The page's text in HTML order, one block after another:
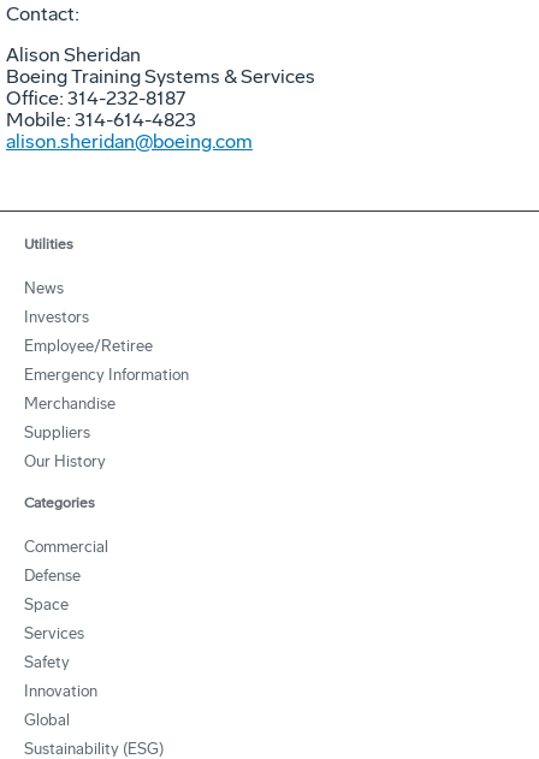
Contact:
Alison Sheridan
Boeing Training Systems & Services
Office: 314-232-8187
Mobile: 314-614-4823
alison.sheridan@boeing.com
Utilities
News
Investors
Employee/Retiree
Emergency Information
Merchandise
Suppliers
Our History
Categories
Commercial
Defense
Space
Services
Safety
Innovation
Global
Sustainability (ESG)